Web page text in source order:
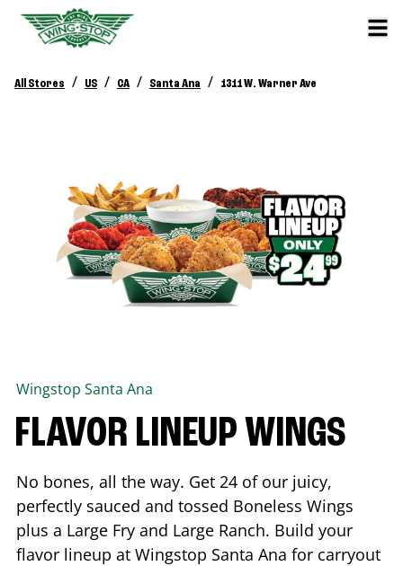
All Stores / US / CA / Santa Ana / 1311 W. Warner Ave
Wingstop Santa Ana
FLAVOR LINEUP WINGS
No bones, all the way. Get 24 of our juicy,
perfectly sauced and tossed Boneless Wings
plus a Large Fry and Large Ranch. Build your
flavor lineup at Wingstop Santa Ana for carryout